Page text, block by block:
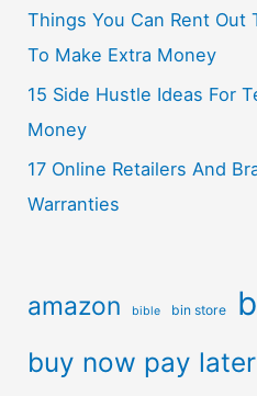
Things You Can Rent Out
To Make Extra Money
15 Side Hustle Ideas For
Money
17 Online Retailers And
Warranties
amazon bible bin store
buy now pay later